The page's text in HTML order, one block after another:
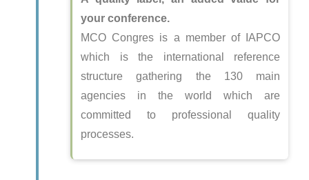
your conference.
MCO Congres is a member of IAPCO
which is the international reference
structure gathering the 130 main
agencies in the world which are
committed to professional quality
processes.